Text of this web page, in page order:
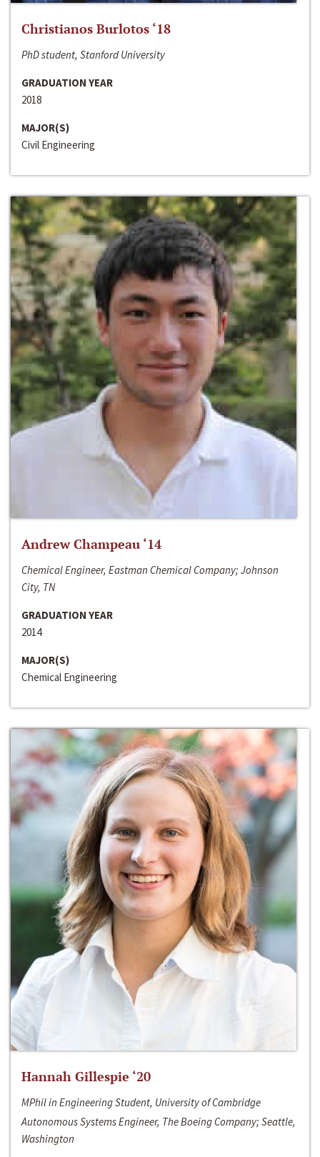
Christianos Burlotos ‘18
PhD student, Stanford University
GRADUATION YEAR
2018
MAJOR(S)
Civil Engineering
Andrew Champeau ‘14
Chemical Engineer, Eastman Chemical Company; Johnson
City, TN
GRADUATION YEAR
2014
MAJOR(S)
Chemical Engineering
Hannah Gillespie ‘20
MPhil in Engineering Student, University of Cambridge
Autonomous Systems Engineer, The Boeing Company; Seattle,
Washington